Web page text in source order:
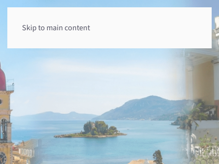
Skip to main content